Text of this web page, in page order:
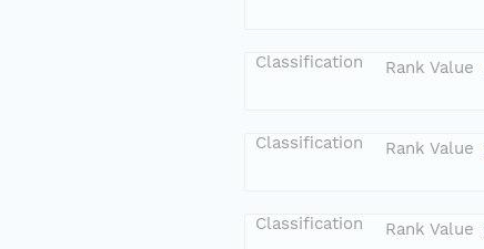
Classification Rank Value
Classification Rank Value
Classification Rank Value